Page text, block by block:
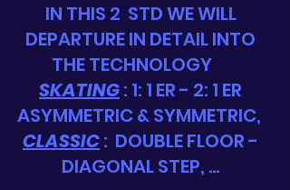
IN THIS 2 STD WE WILL
DEPARTURE IN DETAIL INTO
THE TECHNOLOGY
SKATING: 1: 1 ER - 2: 1 ER
ASYMMETRIC & SYMMETRIC,
CLASSIC: DOUBLE FLOOR -
DIAGONAL STEP, ...